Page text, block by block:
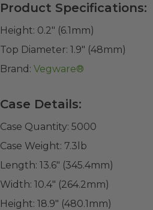
Product Specifications:
Height: 0.2" (6.1mm)
Top Diameter: 1.9" (48mm)
Brand: Vegware®
Case Details:
Case Quantity: 5000
Case Weight: 7.3 lb
Length: 13.6" (345.4mm)
Width: 10.4" (264.2mm)
Height: 18.9" (480.1mm)